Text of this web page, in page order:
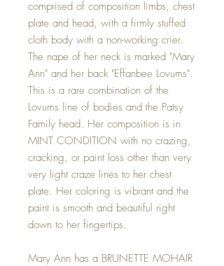
comprised of composition limbs, chest
plate and head, with a firmly stuffed
cloth body with a non-working crier.
The nape of her neck is marked "Mary
Ann" and her back "Effanbee Lovums".
This is a rare combination of the
Lovums line of bodies and the Patsy
Family head. Her composition is in
MINT CONDITION with no crazing,
cracking, or paint loss other than very
very light craze lines to her chest
plate. Her coloring is vibrant and the
paint is smooth and beautiful right
down to her fingertips.
Mary Ann has a BRUNETTE MOHAIR